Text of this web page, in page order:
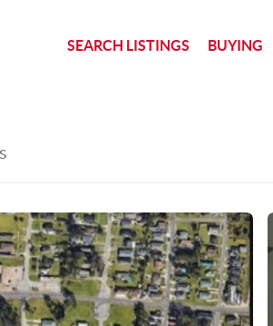
SEARCH LISTINGS BUYING